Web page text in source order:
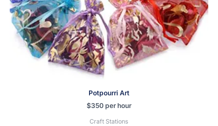
Potpourri Art
$350 per hour
Craft Stations